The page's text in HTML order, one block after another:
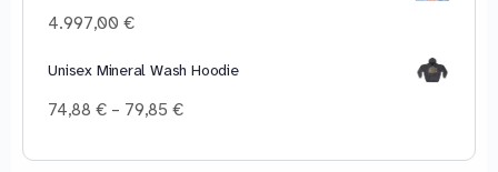
4.997,00€
Unisex Mineral Wash Hoodie
74,88€ – 79,85€Price